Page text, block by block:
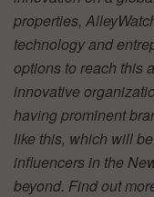
properties,
technology and
options to reach this
innovative
having prominent
like this, which will
influencers in the
beyond. Find out